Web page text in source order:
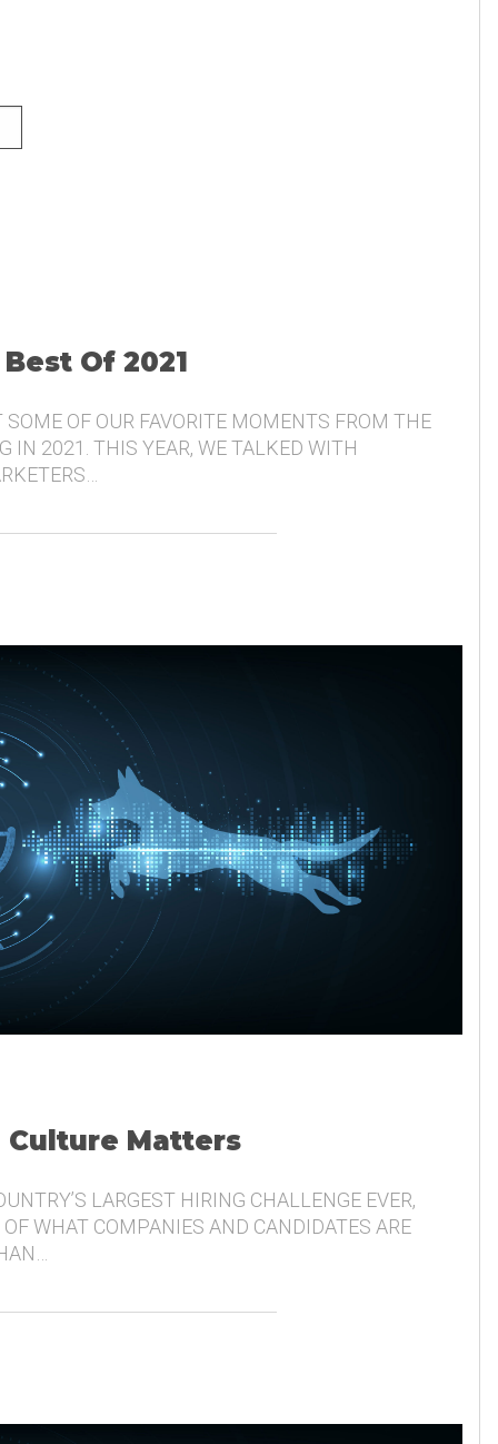
Of 2021
SOME OF OUR FAVORITE MOMENTS FROM THE
IN 2021. THIS YEAR, WE TALKED WITH
Culture Matters
LARGEST HIRING CHALLENGE EVER,
WHAT COMPANIES AND CANDIDATES ARE